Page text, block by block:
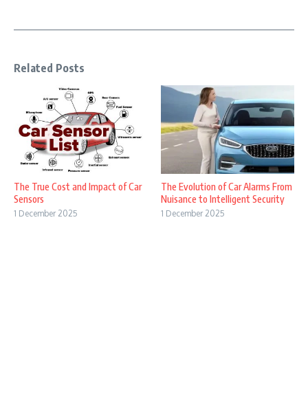
Related Posts
The True Cost and Impact of Car
Sensors
1 December 2025
The Evolution of Car Alarms From
Nuisance to Intelligent Security
1 December 2025